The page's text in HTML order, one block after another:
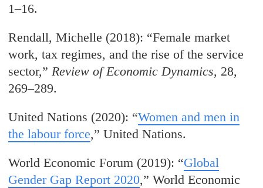
1–16.
Rendall, Michelle (2018): “Female market
work, tax regimes, and the rise of the service
sector,”Review of Economic Dynamics, 28,
269–289.
United Nations (2020): “Women and men in
the labour force,” United Nations.
World Economic Forum (2019): “Global
Gender Gap Report 2020,” World Economic